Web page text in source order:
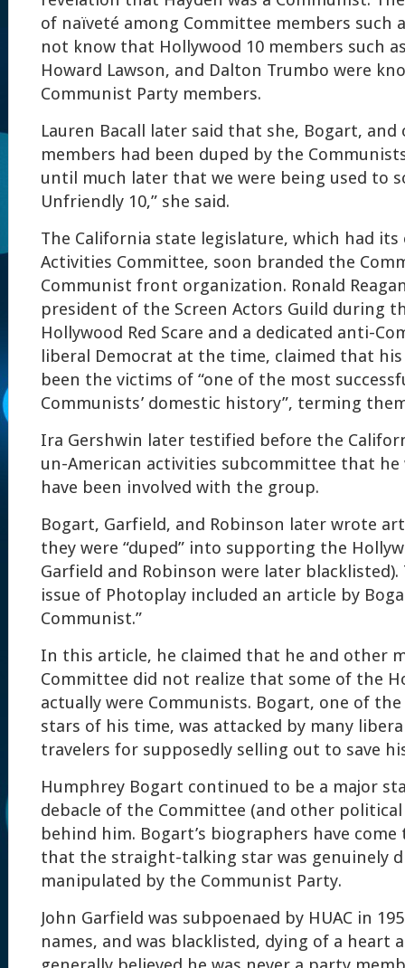
of naïveté among Committee members such
not know that Hollywood 10 members such
Howard Lawson, and Dalton Trumbo were
Communist Party members.
Lauren Bacall later said that she, Bogart,
members had been duped by the
until much later that we were being used to
Unfriendly 10,” she said.
The California state legislature, which had its
Activities Committee, soon branded the
Communist front organization. Ronald
president of the Screen Actors Guild during
Hollywood Red Scare and a dedicated anti-
liberal Democrat at the time, claimed that
been the victims of “one of the most
Communists’ domestic history”, terming
Ira Gershwin later testified before the
un-American activities subcommittee that he
have been involved with the group.
Bogart, Garfield, and Robinson later wrote
they were “duped” into supporting the
Garfield and Robinson were later blacklisted).
issue of Photoplay included an article by
Communist.”
In this article, he claimed that he and other
Committee did not realize that some of the
actually were Communists. Bogart, one of
stars of his time, was attacked by many
travelers for supposedly selling out to save
Humphrey Bogart continued to be a major
debacle of the Committee (and other
behind him. Bogart’s biographers have
that the straight-talking star was genuinely
manipulated by the Communist Party.
John Garfield was subpoenaed by HUAC in
names, and was blacklisted, dying of a heart